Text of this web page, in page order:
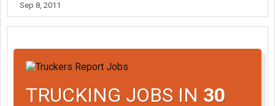
Sep 8, 2011
TRUCKING JOBS IN 30